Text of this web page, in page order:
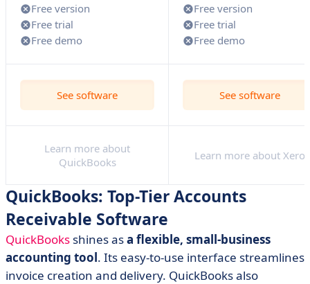
Free version
Free trial
Free demo
Free version
Free trial
Free demo
See software See software
Learn more about
QuickBooks
Learn more about Xero
QuickBooks: Top-Tier Accounts
Receivable Software
QuickBooks shines asa flexible, small-business
accounting tool. Its easy-to-use interface streamlines
invoice creation and delivery. QuickBooks also